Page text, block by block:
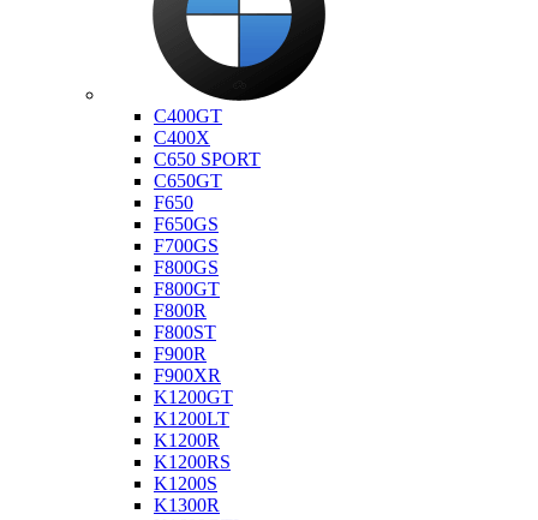
C400GT
C400X
C650 SPORT
C650GT
F650
F650GS
F700GS
F800GS
F800GT
F800R
F800ST
F900R
F900XR
K1200GT
K1200LT
K1200R
K1200RS
K1200S
K1300R